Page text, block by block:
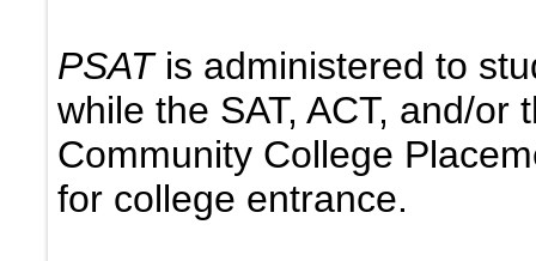
PSATis administered to
while the SAT, ACT, and/or
Community College
for college entrance.